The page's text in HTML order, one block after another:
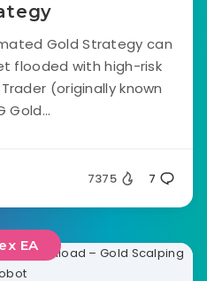
Gold Strategy can
flooded with high-risk
(originally known
Gold...
7375 7
EA